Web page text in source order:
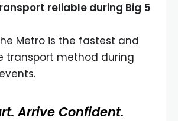
reliable during Big 5
Metro is the fastest and
transport method during
Arrive Confident.